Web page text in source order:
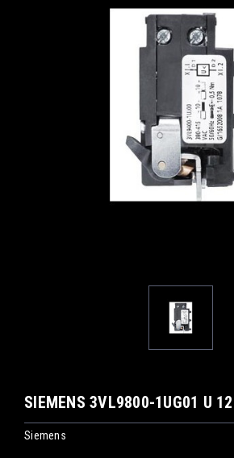
SIEMENS 3VL9800-1UG01 U
Siemens